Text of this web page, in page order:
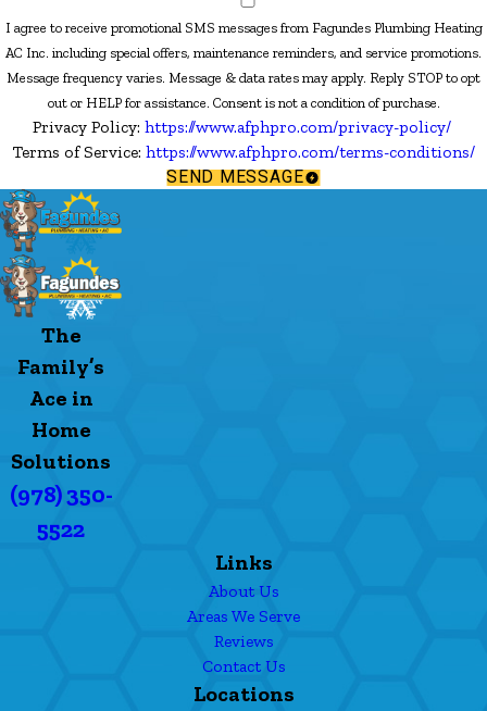
I agree to receive promotional SMS messages from Fagundes Plumbing Heating
AC Inc. including special offers, maintenance reminders, and service promotions.
Message frequency varies. Message & data rates may apply. Reply STOP to opt
out or HELP for assistance. Consent is not a condition of purchase.
Privacy Policy: https://www.afphpro.com/privacy-policy/
Terms of Service: https://www.afphpro.com/terms-conditions/
SEND MESSAGE
The
Family’s
Ace in
Home
Solutions
(978) 350-
5522
Links
About Us
Areas We Serve
Reviews
Contact Us
Locations